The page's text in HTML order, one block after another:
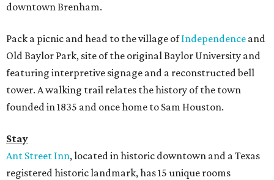
downtown Brenham.
Pack a picnic and head to the village ofIndependence and
Old Baylor Park, site of the original Baylor University and
featuring interpretive signage and a reconstructed bell
tower. A walking trail relates the history of the town
founded in 1835 and once home to Sam Houston.
Stay
Ant Street Inn, located in historic downtown and a Texas
registered historic landmark, has 15 unique rooms